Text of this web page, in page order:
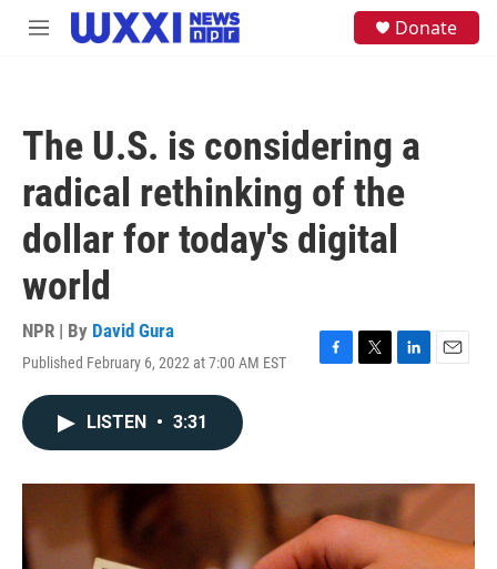
Skip to main content
M
Donate
The U.S. is considering a
radical rethinking of the
dollar for today's digital
world
NPR | By David Gura
Published February 6, 2022 at 7:00 AM EST
F
o
k
T
r
L
I
n
E
LISTEN • 3:31